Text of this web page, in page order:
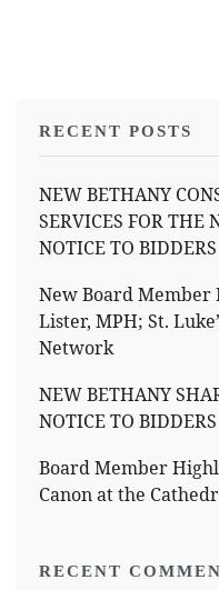
RECENT POSTS
NEW BETHANY
SERVICES FOR THE
NOTICE TO BIDDERS
New Board Member
Lister, MPH; St.
Network
NEW BETHANY
NOTICE TO BIDDERS
Board Member
Canon at the
RECENT